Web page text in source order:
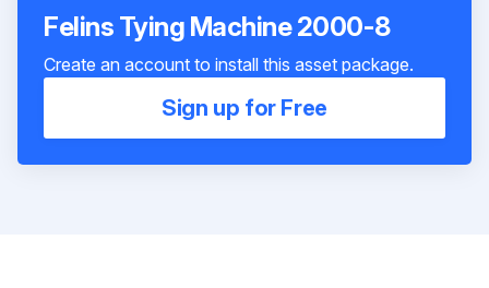
Felins Tying Machine 2000-8
Create an account to install this asset package.
Sign up for Free